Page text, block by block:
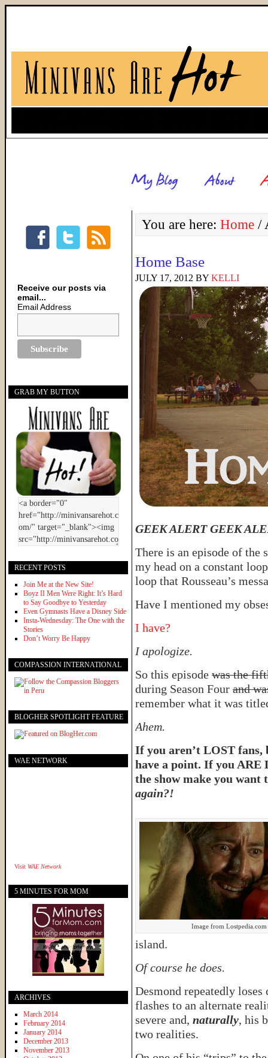
You are here: Home /
Home Base
JULY 17, 2012 BY KELLI
GEEK ALERT GEEK
There is an episode of the
my head on a constant
loop that Rousseau’s
Have I mentioned my
I have?
I apologize.
So this episode was the
during Season Four and
remember what it was
Ahem.
If you aren’t LOST fans,
have a point. If you ARE
the show make you want
again?!
Image from Lostpedia.com
island.
Of course he does.
Desmond repeatedly loses
flashes to an alternate
severe and, naturally, his
two realities.
Receive our posts via
email...
Email Address
GRAB MY BUTTON
RECENT POSTS
Join Me at the New Site!
Boyz II Men Were Right: It’s Hard
to Say Goodbye to Yesterday
Even Gymnasts Have a Disney Side
Insta-Wednesday: The One with the
Stories
Don’t Worry Be Happy
COMPASSION INTERNATIONAL
BLOGHER SPOTLIGHT FEATURE
WAE NETWORK
Visit WAE Network
5 MINUTES FOR MOM
ARCHIVES
March 2014
February 2014
January 2014
December 2013
November 2013